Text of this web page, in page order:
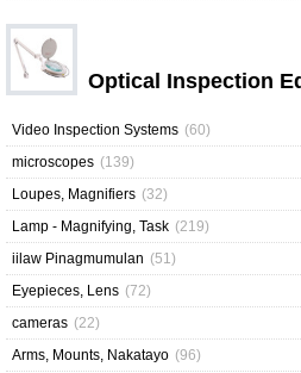
Optical Inspection
Video Inspection Systems (60)
microscopes (139)
Loupes, Magnifiers (32)
Lamp - Magnifying, Task (219)
iilaw Pinagmumulan (51)
Eyepieces, Lens (72)
cameras (22)
Arms, Mounts, Nakatayo (96)